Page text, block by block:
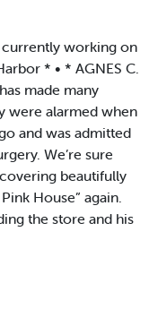
currently working on
* • * AGNES C.
made many
were alarmed when
and was admitted
We’re sure
beautifully
House” again.
the store and his